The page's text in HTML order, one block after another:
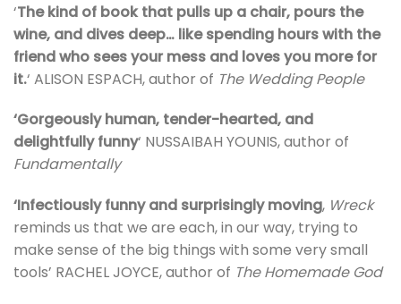
‘The kind of book that pulls up a chair, pours the
wine, and dives deep… like spending hours with the
friend who sees your mess and loves you more for
it.‘ ALISON ESPACH, author of The Wedding People
‘Gorgeously human, tender-hearted, and
delightfully funny‘ NUSSAIBAH YOUNIS, author of
Fundamentally
‘Infectiously funny and surprisingly moving, Wreck
reminds us that we are each, in our way, trying to
make sense of the big things with some very small
tools’ RACHEL JOYCE, author of The Homemade God